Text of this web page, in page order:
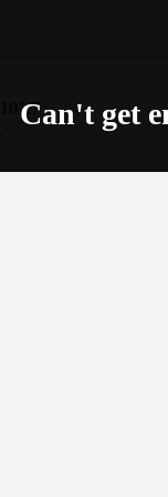
Can't get